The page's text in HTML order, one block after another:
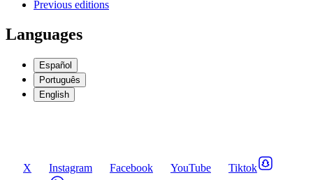
Previous editions
Languages
Español
Português
English
X Instagram Facebook YouTube
Tiktok